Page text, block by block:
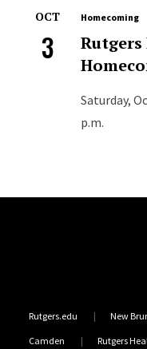
OCT
3
Homecoming
Saturday,
p.m.
Rutgers.edu New
Camden Rutgers